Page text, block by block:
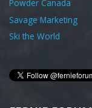
Powder Canada
Savage Marketing
Ski the World